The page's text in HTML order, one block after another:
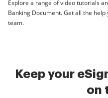
Explore a range of video tutorials
Banking Document. Get all the
team.
Keep your
on